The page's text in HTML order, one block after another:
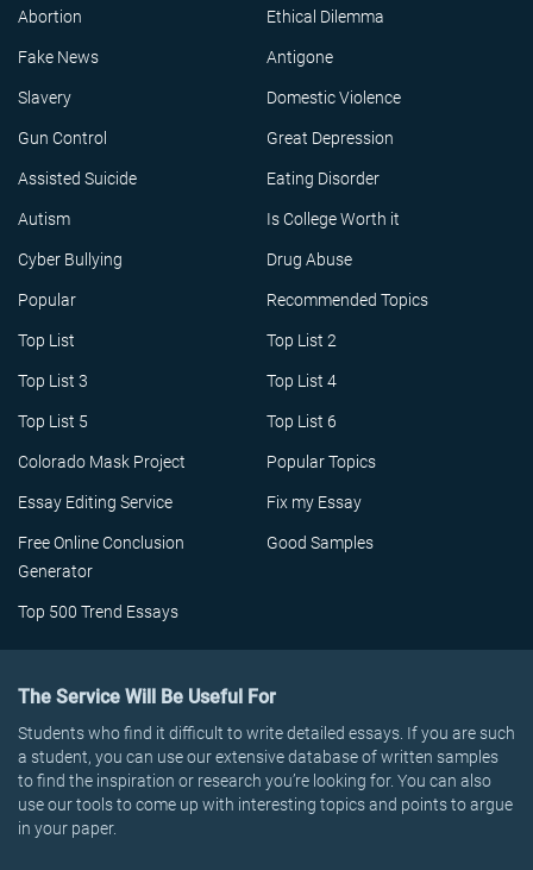
Abortion Ethical Dilemma
Fake News Antigone
Slavery Domestic Violence
Gun Control Great Depression
Assisted Suicide Eating Disorder
Autism Is College Worth it
Cyber Bullying Drug Abuse
Popular Recommended Topics
Top List Top List 2
Top List 3 Top List 4
Top List 5 Top List 6
Colorado Mask Project Popular Topics
Essay Editing Service Fix my Essay
Free Online Conclusion
Generator
Good Samples
Top 500 Trend Essays
The Service Will Be Useful For
Students who find it difficult to write detailed essays. If you are such
a student, you can use our extensive database of written samples
to find the inspiration or research you’re looking for. You can also
use our tools to come up with interesting topics and points to argue
in your paper.